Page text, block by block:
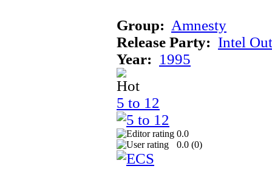
Group: Amnesty
Release Party: Intel
Year: 1995
5 to 12
0.0
0.0 (0)